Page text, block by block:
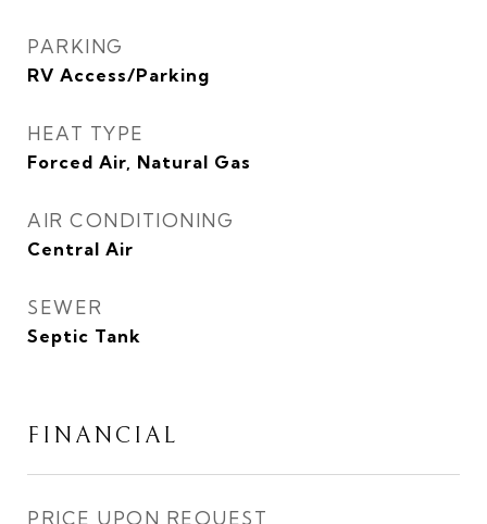
PARKING
RV Access/Parking
HEAT TYPE
Forced Air, Natural Gas
AIR CONDITIONING
Central Air
SEWER
Septic Tank
FINANCIAL
PRICE UPON REQUEST